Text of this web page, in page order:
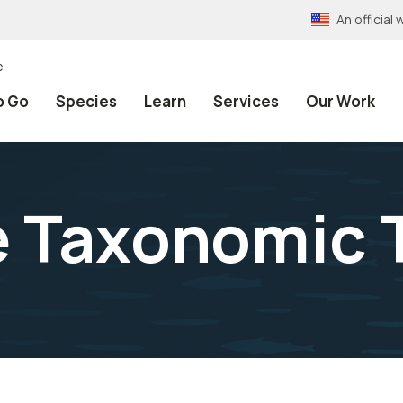
An official
Go Species Learn Services Our Work